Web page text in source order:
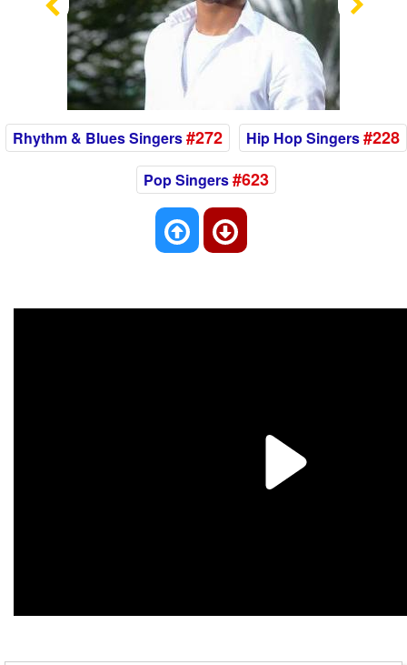
Previous
Rhythm & Blues Singers#272 Hip Hop Singers#228
Pop Singers#623